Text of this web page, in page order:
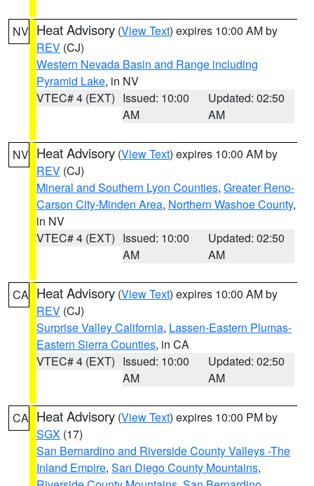
NV Heat Advisory (View Text) expires 10:00 AM by
REV (CJ)
Western Nevada Basin and Range including
Pyramid Lake, in NV
VTEC# 4 (EXT) Issued: 10:00
AM
Updated: 02:50
AM
NV Heat Advisory (View Text) expires 10:00 AM by
REV (CJ)
Mineral and Southern Lyon Counties, Greater Reno-
Carson City-Minden Area, Northern Washoe County,
in NV
VTEC# 4 (EXT) Issued: 10:00
AM
Updated: 02:50
AM
CA Heat Advisory (View Text) expires 10:00 AM by
REV (CJ)
Surprise Valley California, Lassen-Eastern Plumas-
Eastern Sierra Counties, in CA
VTEC# 4 (EXT) Issued: 10:00
AM
Updated: 02:50
AM
CA Heat Advisory (View Text) expires 10:00 PM by
SGX (17)
San Bernardino and Riverside County Valleys -The
Inland Empire, San Diego County Mountains,